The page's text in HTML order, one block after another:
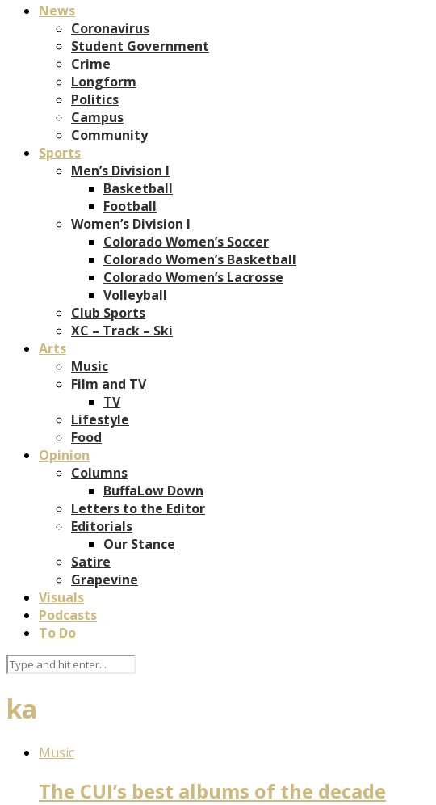
News
Coronavirus
Student Government
Crime
Longform
Politics
Campus
Community
Sports
Men’s Division I
Basketball
Football
Women’s Division I
Colorado Women’s Soccer
Colorado Women’s Basketball
Colorado Women’s Lacrosse
Volleyball
Club Sports
XC – Track – Ski
Arts
Music
Film and TV
TV
Lifestyle
Food
Opinion
Columns
BuffaLow Down
Letters to the Editor
Editorials
Our Stance
Satire
Grapevine
Visuals
Podcasts
To Do
ka
Music
The CUI’s best albums of the decade